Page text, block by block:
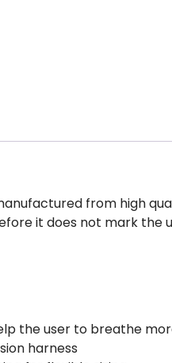
from high
it does not mark the
the user to breathe
harness